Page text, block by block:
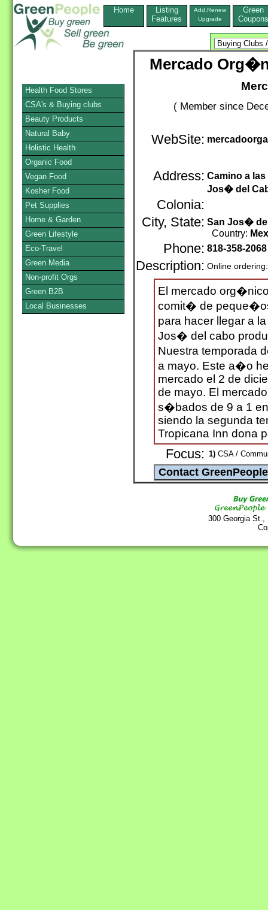
Home
Listing
Features
Add,Renew
Upgrade
Green
Coupons
Mercado
( Member since
WebSite:
Address: Camino a
Jos� del
Colonia:
City, State: San Jos�
Country:
Phone: 818-358-2068
Description: Online
El mercado
comit� de
para hacer llegar a
Jos� del cabo
Nuestra temporada
a mayo. Este a�o
mercado el 2 de
de mayo. El
s�bados de 9 a 1
siendo la segunda
Tropicana Inn dona
Focus: 1) CSA /
300 Georgia
Health Food Stores
CSA's & Buying clubs
Beauty Products
Natural Baby
Holistic Health
Organic Food
Vegan Food
Kosher Food
Pet Supplies
Home & Garden
Green Lifestyle
Eco-Travel
Green Media
Non-profit Orgs
Green B2B
Local Businesses